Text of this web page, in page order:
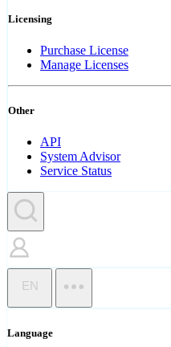
Licensing
Purchase License
Manage Licenses
Other
API
System Advisor
Service Status
EN
Language